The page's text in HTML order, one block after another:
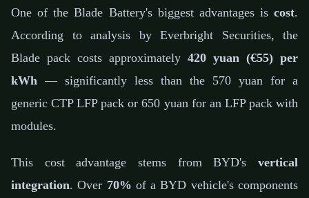
One of the Blade Battery's biggest advantages is cost.
According to analysis by Everbright Securities, the
Blade pack costs approximately 420 yuan (€55) per
kWh — significantly less than the 570 yuan for a
generic CTP LFP pack or 650 yuan for an LFP pack with
modules.
This cost advantage stems from BYD's vertical
integration. Over 70% of a BYD vehicle's components